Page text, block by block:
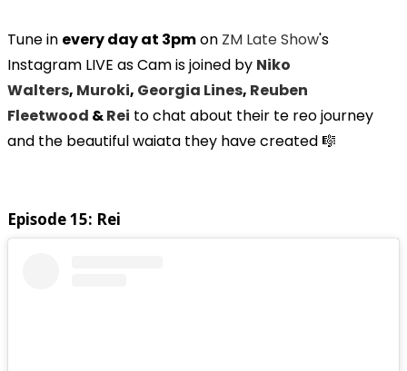
Tune in every day at 3pmon ZM Late Show's
Instagram LIVE as Cam is joined by Niko
Walters, Muroki, Georgia Lines, Reuben
Fleetwood &Rei to chat about their te reo journey
and the beautiful waiata they have created 🎼
Episode 15: Rei